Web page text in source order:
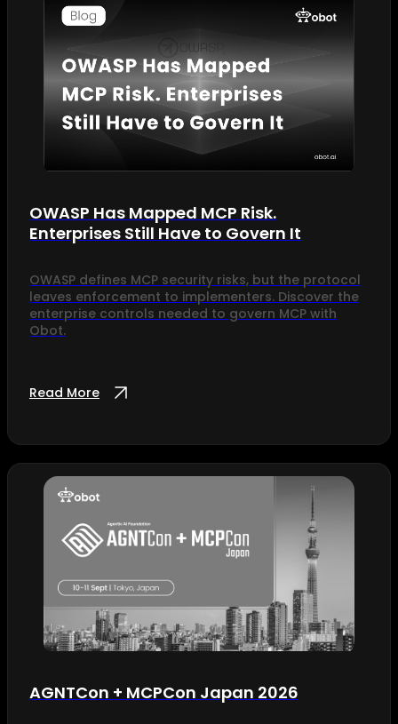
OWASP Has Mapped MCP Risk.
Enterprises Still Have to Govern It
OWASP defines MCP security risks, but the protocol
leaves enforcement to implementers. Discover the
enterprise controls needed to govern MCP with
Obot.
Read More
AGNTCon + MCPCon Japan 2026